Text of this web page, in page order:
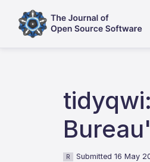
R Submitted 16 May